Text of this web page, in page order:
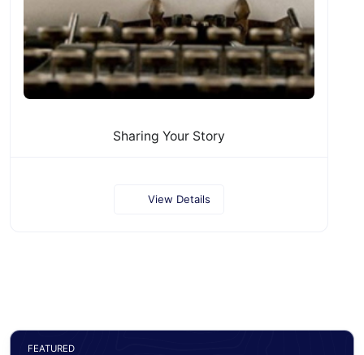
Sharing Your Story
View Details
FEATURED